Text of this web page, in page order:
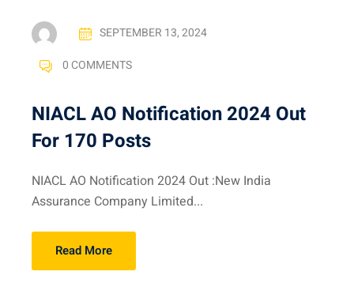
SEPTEMBER 13, 2024
0 COMMENTS
NIACL AO Notification 2024 Out
For 170 Posts
NIACL AO Notification 2024 Out :New India
Assurance Company Limited...
Read More